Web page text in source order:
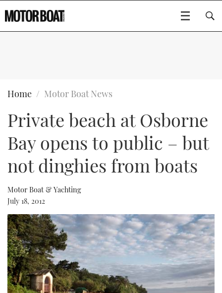
BOATS
FLYBRIDGES
SPORTSCRUISERS
ELECTRIC BOATS
RIB & SPORTSBOATS
RIB GUIDE
SPORTSBOAT GUIDE
WHEELHOUSE & WALKAROUND
TRAWLER YACHTS
STEEL BOATS
AFT CABINS
GEAR
EDITOR'S CHOICE
VIDEOS
NEW BOATS
CRUISING
HOW TO
EVENTS
FORT LAUDERDALE BOAT SHOW 2025
BOOT DÜSSELDORF 2025
MIAMI BOAT SHOW 2025
BRITISH MOTOR YACHT SHOW 2025
PALM BEACH BOAT SHOW 2025
BOAT CUISINE
MOTOR BOAT AWARDS
FORUMS
ABOUT US
THE BIG PICTURE
Type to search
Home Motor Boat News
Private beach at Osborne
Bay opens to public – but
not dinghies from boats
Motor Boat & Yachting
July 18, 2012